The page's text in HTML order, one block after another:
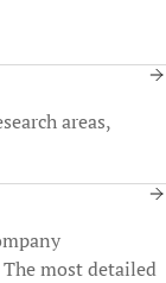
areas,
most detailed